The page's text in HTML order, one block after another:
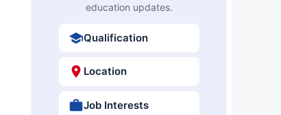
education updates.
Qualification
Location
Job Interests